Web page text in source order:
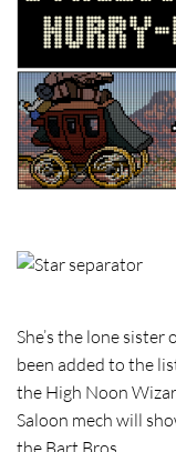
She’s the lone
been added to the
the High Noon
Saloon mech will
the Bart Bros.